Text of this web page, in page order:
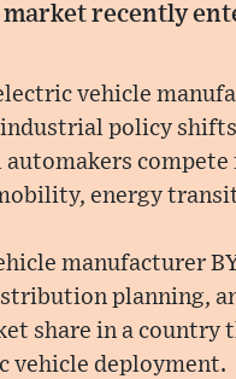
recently
vehicle
industrial policy
automakers
energy
manufacturer
planning,
share in a country
vehicle deployment.